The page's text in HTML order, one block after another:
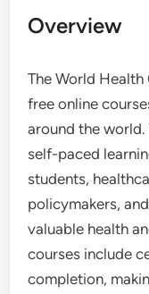
Overview
The World
free online
around the
self-paced
students,
policymakers,
valuable health
courses include
completion,